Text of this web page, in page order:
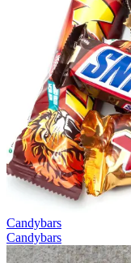
Candybars
Candybars